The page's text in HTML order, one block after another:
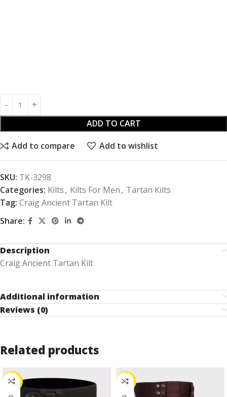
ADD TO CART
Add to compare Add to wishlist
SKU: TK-3298
Categories: Kilts, Kilts For Men, Tartan Kilts
Tag: Craig Ancient Tartan Kilt
Share:
Description
Craig Ancient Tartan Kilt
Additional information
Reviews (0)
Related products
-27% -24%